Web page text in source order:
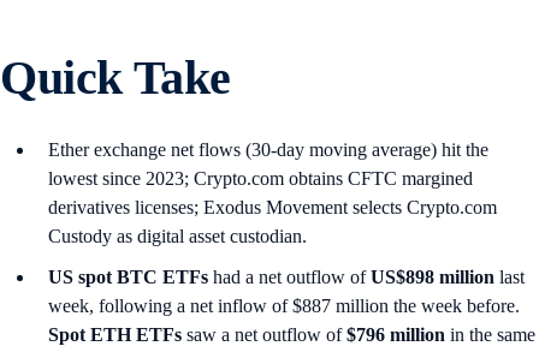
Quick Take
Ether exchange net flows (30-day moving average) hit the
lowest since 2023; Crypto.com obtains CFTC margined
derivatives licenses; Exodus Movement selects Crypto.com
Custody as digital asset custodian.
US spot BTC ETFs had a net outflow ofUS$898 million last
week, following a net inflow of $887 million the week before.
Spot ETH ETFs saw a net outflow of$796 million in the same